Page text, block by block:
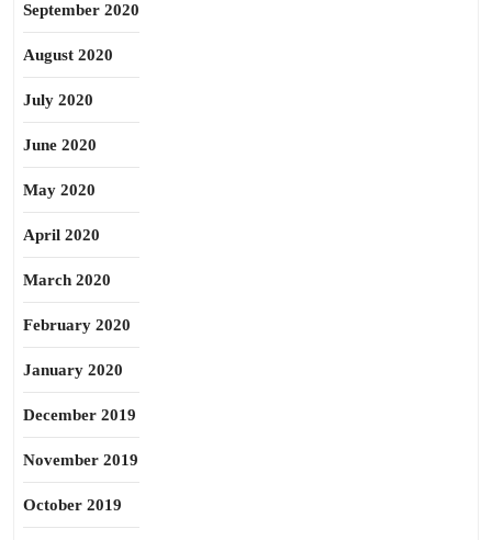
September 2020
August 2020
July 2020
June 2020
May 2020
April 2020
March 2020
February 2020
January 2020
December 2019
November 2019
October 2019